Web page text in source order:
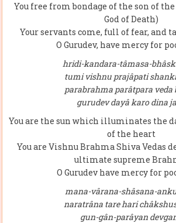
You free from bondage of the son of
God of Death)
Your servants come, full of fear, and
O Gurudev, have mercy for
hridi-kandara-tâmasa-
tumi vishnu prajâpati
parabrahma parâtpara veda
gurudev dayâ karo dina
You are the sun which illuminates the
of the heart
You are Vishnu Brahma Shiva Vedas
ultimate supreme
O Gurudev have mercy for
mana-vârana-shâsana-
naratrâna tare hari
gun-gân-parâyan